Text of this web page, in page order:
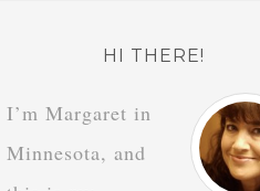
HI THERE!
I’m Margaret in
Minnesota, and